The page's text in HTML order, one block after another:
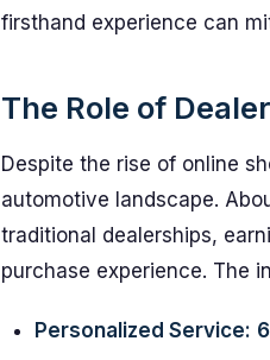
firsthand experience can
The Role of
Despite the rise of online
automotive landscape.
traditional dealerships,
purchase experience. The
Personalized Service: